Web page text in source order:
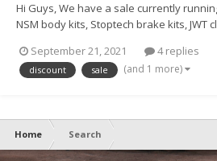
Hi Guys, We have a sale currently
NSM body kits, Stoptech brake kits, JWT
more! https://www.torqen.uk/4492-sale
would like to...
September 21, 2021 4 replies
discount sale (and 1 more)
Home Search